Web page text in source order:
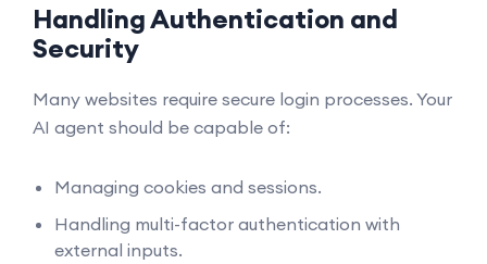
Handling Authentication and
Security
Many websites require secure login processes. Your
AI agent should be capable of:
Managing cookies and sessions.
Handling multi-factor authentication with
external inputs.